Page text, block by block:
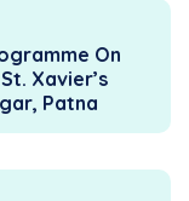
On
Xavier’s
Patna